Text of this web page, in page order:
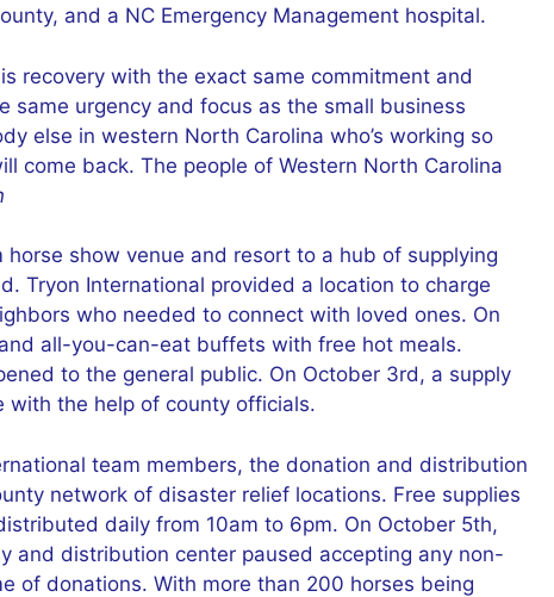
and a NC Emergency Management hospital.
recovery with the exact same commitment and
same urgency and focus as the small business
else in western North Carolina who’s working so
come back. The people of Western North Carolina
show venue and resort to a hub of supplying
Tryon International provided a location to charge
who needed to connect with loved ones. On
all-you-can-eat buffets with free hot meals.
to the general public. On October 3rd, a supply
the help of county officials.
team members, the donation and distribution
network of disaster relief locations. Free supplies
daily from 10am to 6pm. On October 5th,
and distribution center paused accepting any non-
of donations. With more than 200 horses being